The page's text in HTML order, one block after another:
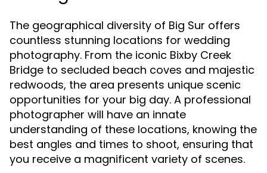
The geographical diversity of Big Sur offers
countless stunning locations for wedding
photography. From the iconic Bixby Creek
Bridge to secluded beach coves and majestic
redwoods, the area presents unique scenic
opportunities for your big day. A professional
photographer will have an innate
understanding of these locations, knowing the
best angles and times to shoot, ensuring that
you receive a magnificent variety of scenes.